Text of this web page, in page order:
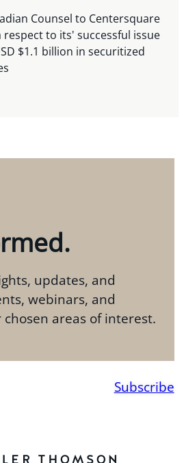
Counsel to Centersquare
respect to its' successful issue
$1.1 billion in securitized
updates, and
webinars, and
areas of interest.
Subscribe